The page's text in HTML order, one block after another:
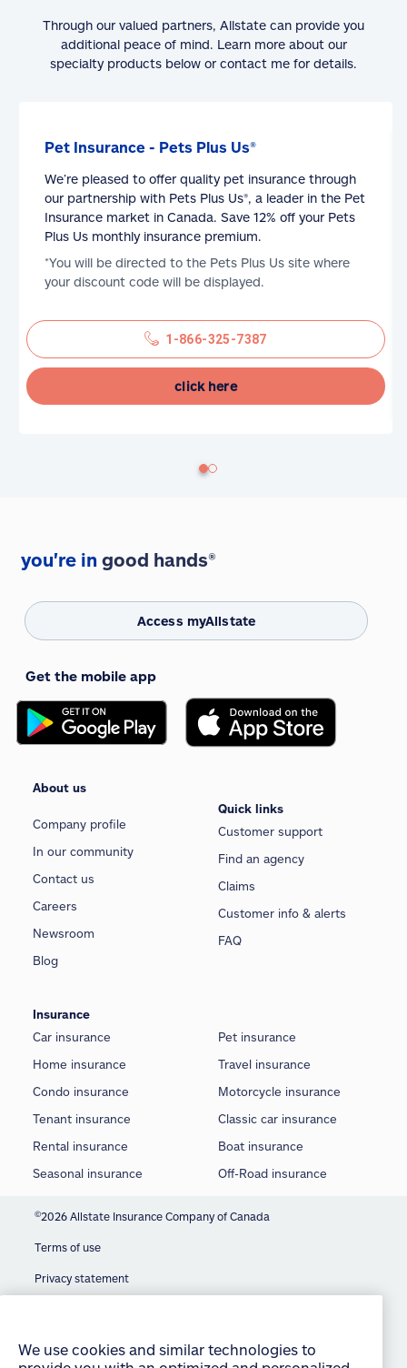
Through our valued partners, Allstate can provide you
additional peace of mind. Learn more about our
specialty products below or contact me for details.
Pet Insurance - Pets Plus Us®
We’re pleased to offer quality pet insurance through
our partnership with Pets Plus Us®, a leader in the Pet
Insurance market in Canada. Save 12% off your Pets
Plus Us monthly insurance premium.
*You will be directed to the Pets Plus Us site where
your discount code will be displayed.
1-866-325-7387
click here
you're in good hands®
Access myAllstate
Get the mobile app
About us
Company profile
In our community
Contact us
Careers
Newsroom
Blog
Quick links
Customer support
Find an agency
Claims
Customer info & alerts
FAQ
Insurance
Car insurance
Home insurance
Condo insurance
Tenant insurance
Rental insurance
Seasonal insurance
Pet insurance
Travel insurance
Motorcycle insurance
Classic car insurance
Boat insurance
Off-Road insurance
©2026 Allstate Insurance Company of Canada
Terms of use
Privacy statement
We use cookies and similar technologies to
By continuing to use this site without changing
your settings, you agree to our use of all cookies